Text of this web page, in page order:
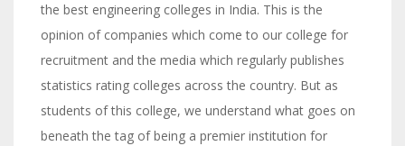
the best engineering colleges in India. This is the
opinion of companies which come to our college for
recruitment and the media which regularly publishes
statistics rating colleges across the country. But as
students of this college, we understand what goes on
beneath the tag of being a premier institution for